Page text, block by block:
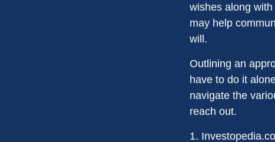
wishes along
may help
will.
Outlining an
have to do it
navigate the
reach out.
1.